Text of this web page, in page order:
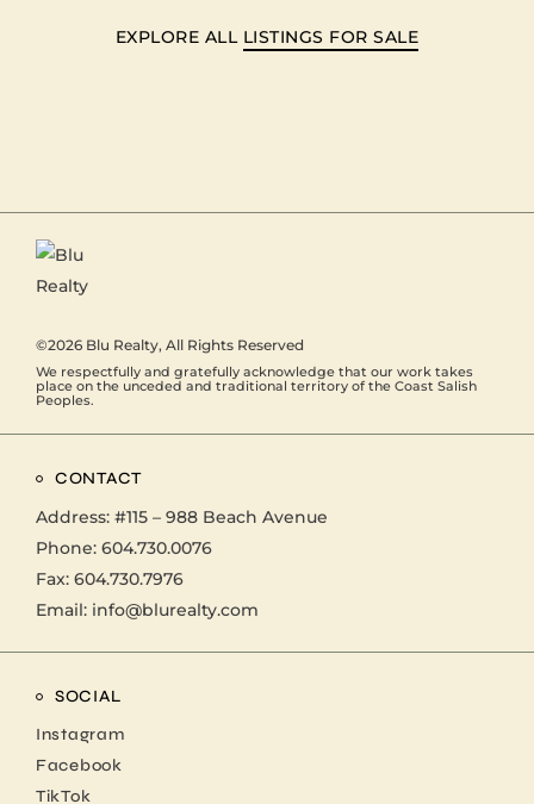
EXPLORE ALL LISTINGS FOR SALE
©2026 Blu Realty, All Rights Reserved
We respectfully and gratefully acknowledge that our work takes
place on the unceded and traditional territory of the Coast Salish
Peoples.
CONTACT
Address: #115 – 988 Beach Avenue
Phone: 604.730.0076
Fax: 604.730.7976
Email: info@blurealty.com
SOCIAL
Instagram
Facebook
TikTok